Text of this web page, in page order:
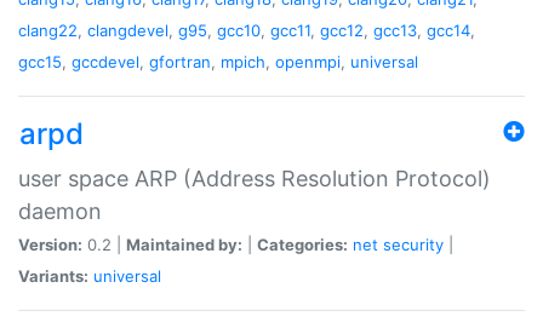
clang22, clangdevel, g95, gcc10, gcc11, gcc12, gcc13, gcc14,
gcc15, gccdevel, gfortran, mpich, openmpi, universal
arpd
user space ARP (Address Resolution Protocol)
daemon
Version: 0.2 | Maintained by: Categories: net security
Variants: universal